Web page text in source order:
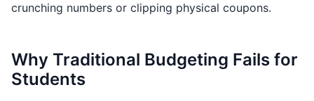
crunching numbers or clipping physical coupons.
Why Traditional Budgeting Fails for
Students